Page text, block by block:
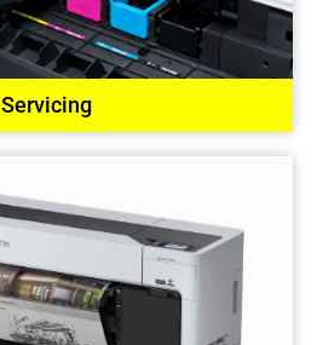
Servicing